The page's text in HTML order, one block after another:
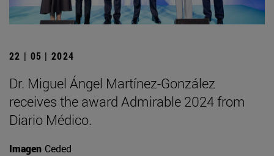
22 | 05 | 2024
Dr. Miguel Ángel Martínez-González
receives the award Admirable 2024 from
Diario Médico.
Imagen Ceded